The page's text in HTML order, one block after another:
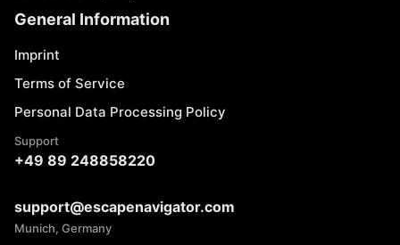
General Information
Imprint
Terms of Service
Personal Data Processing Policy
Support
+49 89 248858220
support@escapenavigator.com
Munich, Germany